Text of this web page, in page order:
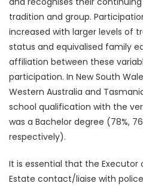
tradition and group.
increased with larger levels of
status and equivalised family
affiliation between these
participation. In New South
Western Australia and
school qualification with the
was a Bachelor degree (78%,
respectively).
It is essential that the
Estate contact/liaise with